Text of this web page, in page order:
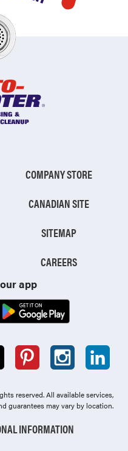
COMPANY STORE
CANADIAN SITE
SITEMAP
CAREERS
app
reserved. All available services,
guarantees may vary by location.
INFORMATION